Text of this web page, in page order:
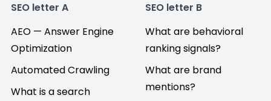
SEO letter A
AEO — Answer Engine
Optimization
Automated Crawling
What is a search
SEO letter B
What are behavioral
ranking signals?
What are brand
mentions?